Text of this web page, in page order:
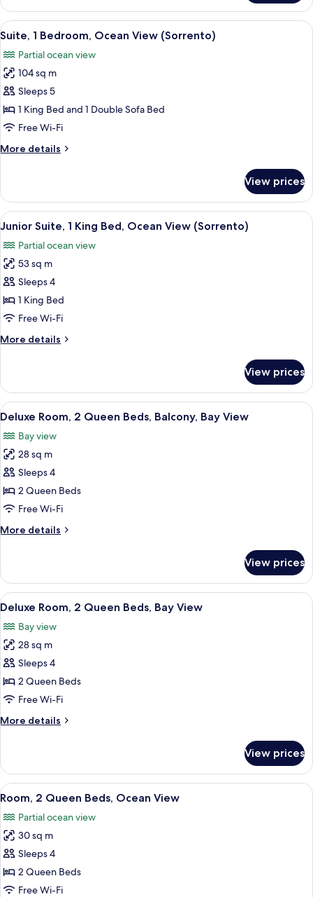
1
Bedroom,
Oceanfront
View
all
photos
for
Suite,
1
Bedroom,
View
A hotel room with a round dining
3
Suite, 1 Bedroom, Ocean View (Sorrento)
Partial ocean view
104 sq m
Sleeps 5
1 King Bed and 1 Double Sofa Bed
Free Wi-Fi
More details
More
1
Bedroom,
Ocean
(Sorrento)
View prices
View
all
photos
for
Junior
Suite,
1
Bed,
(Sorrento)
A hotel room with a large bed, a
2
Junior Suite, 1 King Bed, Ocean View (Sorrento)
Partial ocean view
53 sq m
Sleeps 4
1 King Bed
Free Wi-Fi
More details
More
Suite,
King
Ocean
View
View prices
View
all
photos
for
Deluxe
Room,
2
Beds,
View
A hotel room with two beds, a desk
2
Deluxe Room, 2 Queen Beds, Balcony, Bay View
Bay view
28 sq m
Sleeps 4
2 Queen Beds
Free Wi-Fi
More details
More
Room,
Queen
Balcony,
Bay
View prices
View
all
photos
for
Deluxe
Room,
2
Beds,
A hotel room with two beds, a desk,
2
Deluxe Room, 2 Queen Beds, Bay View
Bay view
28 sq m
Sleeps 4
2 Queen Beds
Free Wi-Fi
More details
More
Room,
Queen
Bay
View
View prices
View
all
photos
for
Room,
2
Queen
A hotel room with two beds, a desk,
2
Room, 2 Queen Beds, Ocean View
Partial ocean view
30 sq m
Sleeps 4
2 Queen Beds
Free Wi-Fi